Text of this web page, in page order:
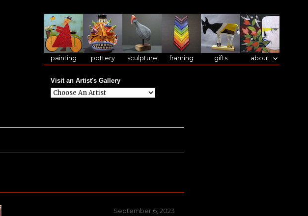
painting pottery sculpture framing gifts about
Visit an Artist's Gallery
Posted
September 6, 2023